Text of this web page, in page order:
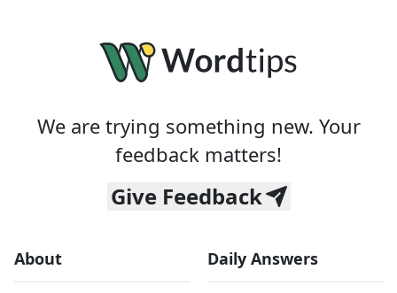
We are trying something new. Your
feedback matters!
Give Feedback
About Daily Answers